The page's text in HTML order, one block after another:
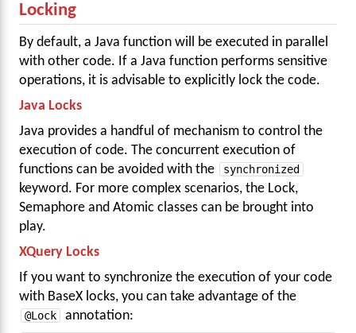
Locking
By default, a Java function will be executed in parallel
with other code. If a Java function performs sensitive
operations, it is advisable to explicitly lock the code.
Java Locks
Java provides a handful of mechanism to control the
execution of code. The concurrent execution of
functions can be avoided with the
synchronized
keyword. For more complex scenarios, the Lock,
Semaphore and Atomic classes can be brought into
play.
XQuery Locks
If you want to synchronize the execution of your code
with BaseX locks, you can take advantage of the
@Lock annotation: